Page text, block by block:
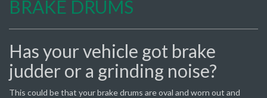
BRAKE DRUMS
Has your vehicle got brake
judder or a grinding noise?
This could be that your brake drums are oval and worn out and